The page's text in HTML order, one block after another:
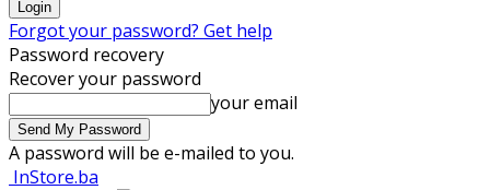
Forgot your password? Get help
Password recovery
Recover your password
your email
A password will be e-mailed to you.
InStore.ba